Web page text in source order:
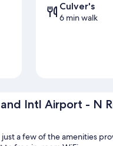
Culver's
6 min walk
Intl Airport - N
a few of the amenities